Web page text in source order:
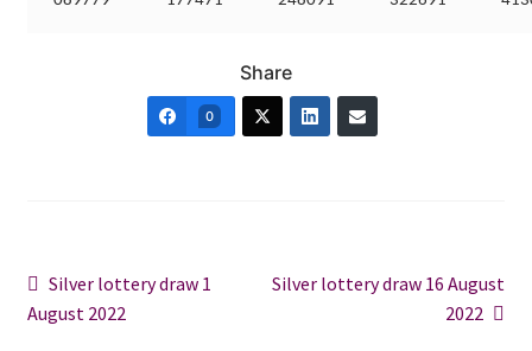
Share
0
Post
navigation
Previous
post:
Silver lottery draw 1
August 2022
Next
Silver lottery draw 16 August
2022